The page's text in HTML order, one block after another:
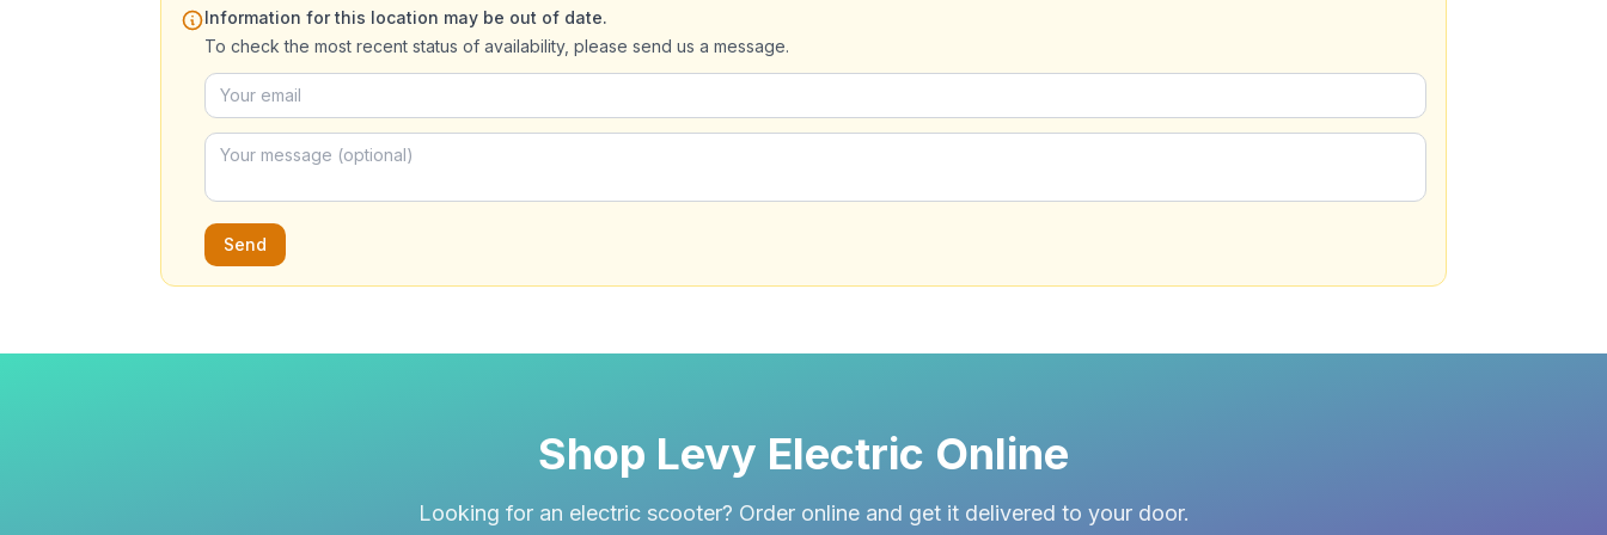
Information for this location may be out of date.
To check the most recent status of availability, please send us a message.
Send
Shop Levy Electric Online
Looking for an electric scooter? Order online and get it delivered to your door.